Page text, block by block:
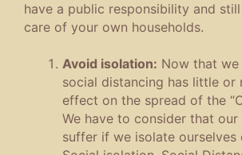
have a public responsibility and
care of your own households.
Avoid isolation: Now that
social distancing has little or
effect on the spread of the
We have to consider that our
suffer if we isolate ourselves